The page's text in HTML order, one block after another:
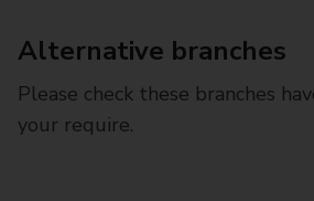
Alternative branches
Please check these branches
your require.